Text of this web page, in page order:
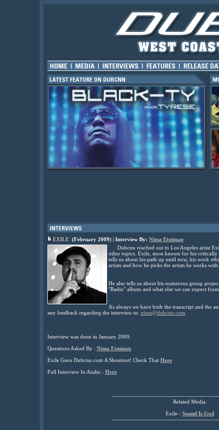
EXILE (February 2009) | Interview By: Nima Etminan
Dubcnn reached out to Los Angeles artist
other topics. Exile, most known for his
tells us about his path up until now, his work
artists and how he picks the artists he works with.
He also tells us about his numerous group
"Radio" album and what else we can expect
As always we have both the transcript and the
any feedback regarding the interview to: nima@dubcnn.com
Interview was done in January 2009.
Questions Asked By : Nima Etminan
Exile Gave Dubcnn.com A Shoutout! Check That Here
Full Interview In Audio : Here
Related Media:
Exile - Sound Is God